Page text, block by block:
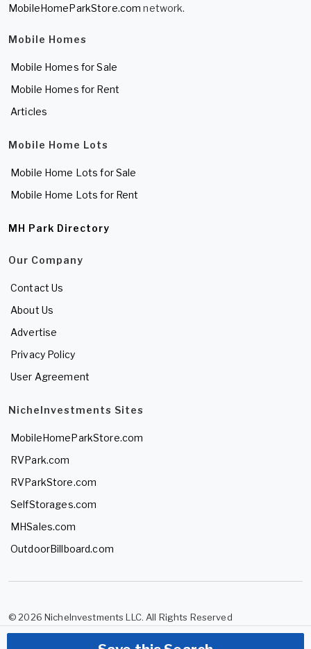
MobileHomeParkStore.com network.
Mobile Homes
Mobile Homes for Sale
Mobile Homes for Rent
Articles
Mobile Home Lots
Mobile Home Lots for Sale
Mobile Home Lots for Rent
MH Park Directory
Our Company
Contact Us
About Us
Advertise
Privacy Policy
User Agreement
NicheInvestments Sites
MobileHomeParkStore.com
RVPark.com
RVParkStore.com
SelfStorages.com
MHSales.com
OutdoorBillboard.com
© 2026 NicheInvestments LLC. All Rights Reserved